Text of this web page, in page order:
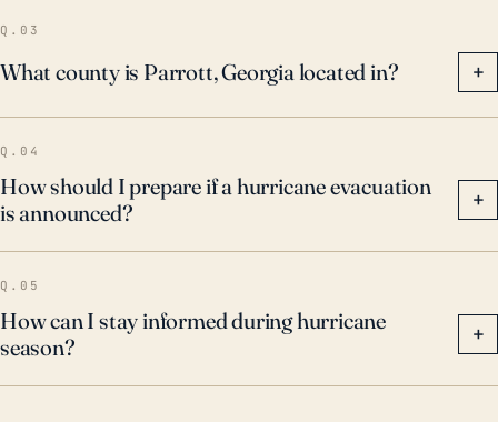
Q.03
What county is Parrott, Georgia located in? +
Q.04
How should I prepare if a hurricane evacuation
is announced?
+
Q.05
How can I stay informed during hurricane
season?
+